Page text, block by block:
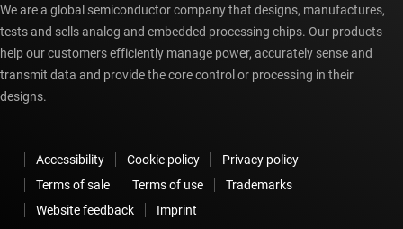
We are a global semiconductor company that designs, manufactures,
tests and sells analog and embedded processing chips. Our products
help our customers efficiently manage power, accurately sense and
transmit data and provide the core control or processing in their
designs.
Accessibility Cookie policy
Privacy policy
Terms of sale
Terms of use
Trademarks
Website feedback
Imprint